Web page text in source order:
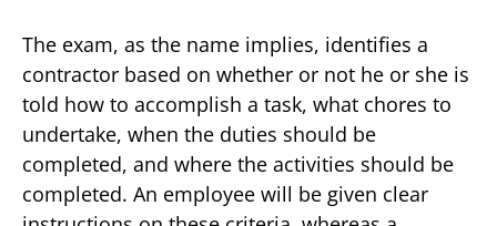
The exam, as the name implies, identifies a
contractor based on whether or not he or she is
told how to accomplish a task, what chores to
undertake, when the duties should be
completed, and where the activities should be
completed. An employee will be given clear